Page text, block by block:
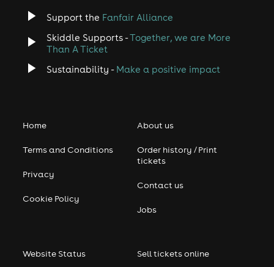
Support the Fanfair Alliance
Skiddle Supports -Together, we are More
Than A Ticket
Sustainability - Make a positive impact
Home
Terms and Conditions
Privacy
Cookie Policy
About us
Order history / Print
tickets
Contact us
Jobs
Website Status Sell tickets online